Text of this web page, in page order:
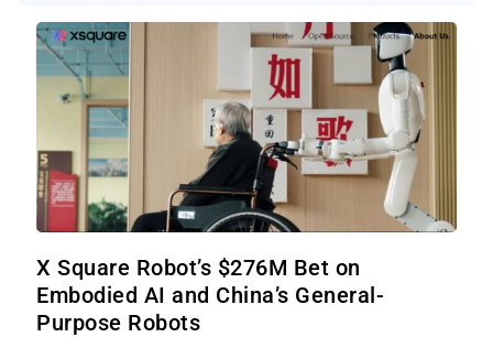
X Square Robot’s $276M Bet on
Embodied AI and China’s General-
Purpose Robots